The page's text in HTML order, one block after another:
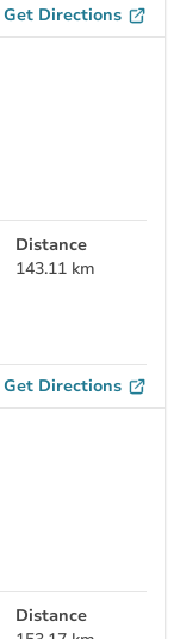
Get Directions
Distance
143.11 km
Get Directions
Distance